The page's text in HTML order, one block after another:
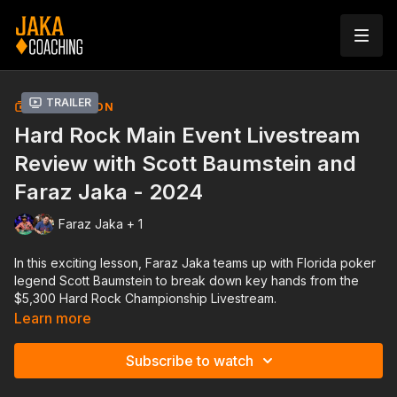
Trailer
COLLECTION
Hard Rock Main Event Livestream
Review with Scott Baumstein and
Faraz Jaka - 2024
Faraz Jaka + 1
In this exciting lesson, Faraz Jaka teams up with Florida poker
legend Scott Baumstein to break down key hands from the
$5,300 Hard Rock Championship Livestream.
players from great ones.
Learn more
Subscribe to watch